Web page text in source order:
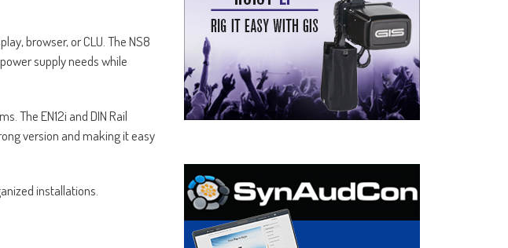
browser, or CLU. The NS8
supply needs while
The EN12i and DIN Rail
version and making it easy
installations.